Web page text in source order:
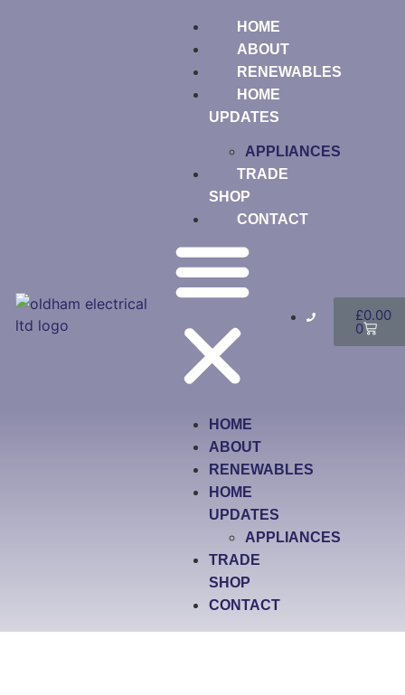
HOME
ABOUT
RENEWABLES
HOME
UPDATES
APPLIANCES
TRADE
SHOP
CONTACT
HOME
ABOUT
RENEWABLES
HOME
UPDATES
APPLIANCES
TRADE
SHOP
CONTACT
£0.00
0